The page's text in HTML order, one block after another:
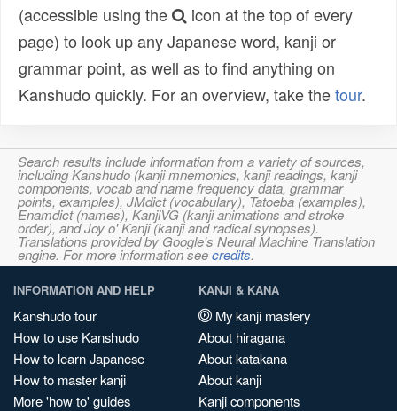
(accessible using the
icon at the top of every
page) to look up any Japanese word, kanji or
grammar point, as well as to find anything on
Kanshudo quickly. For an overview, take thetour.
Search results include information from a variety of sources,
including Kanshudo (kanji mnemonics, kanji readings, kanji
components, vocab and name frequency data, grammar
points, examples), JMdict (vocabulary), Tatoeba (examples),
Enamdict (names), KanjiVG (kanji animations and stroke
order), and Joy o' Kanji (kanji and radical synopses).
Translations provided by Google's Neural Machine Translation
engine. For more information seecredits.
INFORMATION AND HELP
Kanshudo tour
How to use Kanshudo
How to learn Japanese
How to master kanji
More 'how to' guides
KANJI & KANA
My kanji mastery
About hiragana
About katakana
About kanji
Kanji components